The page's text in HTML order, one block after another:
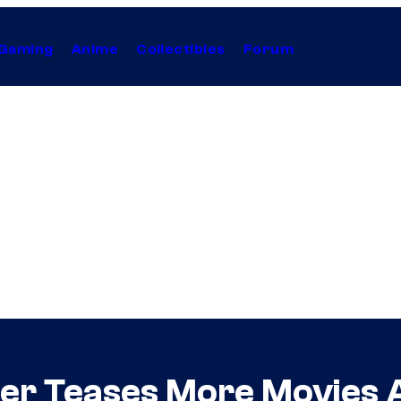
Anime Collectibles Forum
Teases More